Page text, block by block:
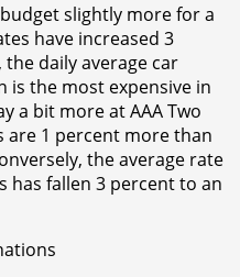
slightly more for a
have increased 3
daily average car
is the most expensive in
a bit more at AAA Two
are 1 percent more than
the average rate
has fallen 3 percent to an